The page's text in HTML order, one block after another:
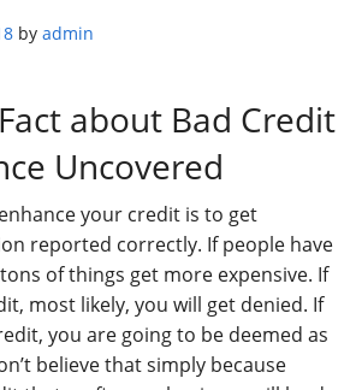
by admin
about Bad Credit
Uncovered
your credit is to get
reported correctly. If people have
of things get more expensive. If
most likely, you will get denied. If
you are going to be deemed as
believe that simply because